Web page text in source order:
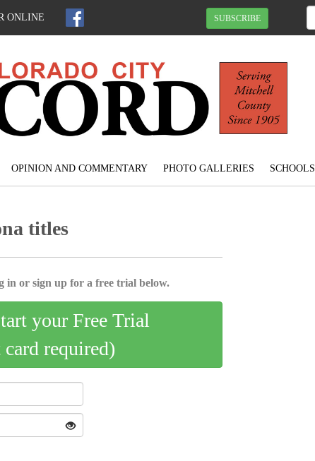
ONLINE SUBSCRIBE
OPINION AND COMMENTARY PHOTO GALLERIES SCHOOLS
titles
in or sign up for a free trial below.
your Free Trial
required)